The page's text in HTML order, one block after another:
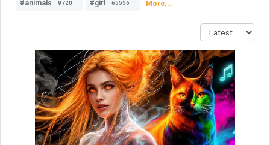
#animals 9720 #girl 65556 More...